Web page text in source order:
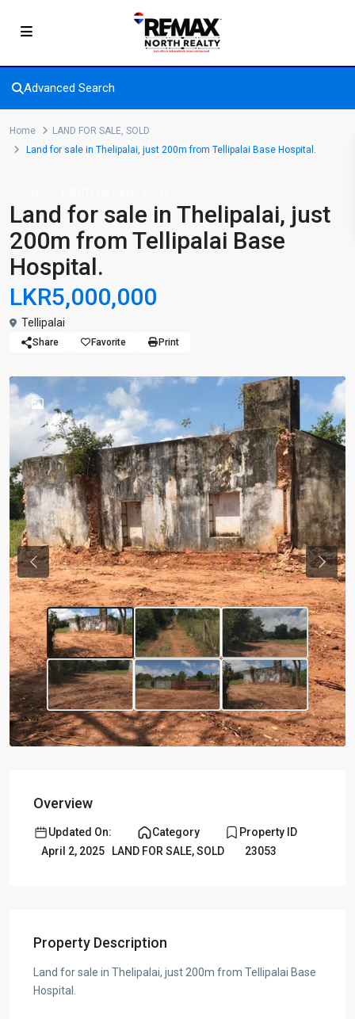
Advanced Search
Home LAND FOR SALE, SOLD
Land for sale in Thelipalai, just 200m from Tellipalai Base Hospital.
Land for sale in Thelipalai, just
200m from Tellipalai Base
Hospital.
LKR5,000,000
Tellipalai
Share Favorite Print
Previous Next
Overview
Updated On:
April 2, 2025
Category
LAND FOR SALE,SOLD
Property ID
23053
Property Description
Land for sale in Thelipalai, just 200m from Tellipalai Base
Hospital.